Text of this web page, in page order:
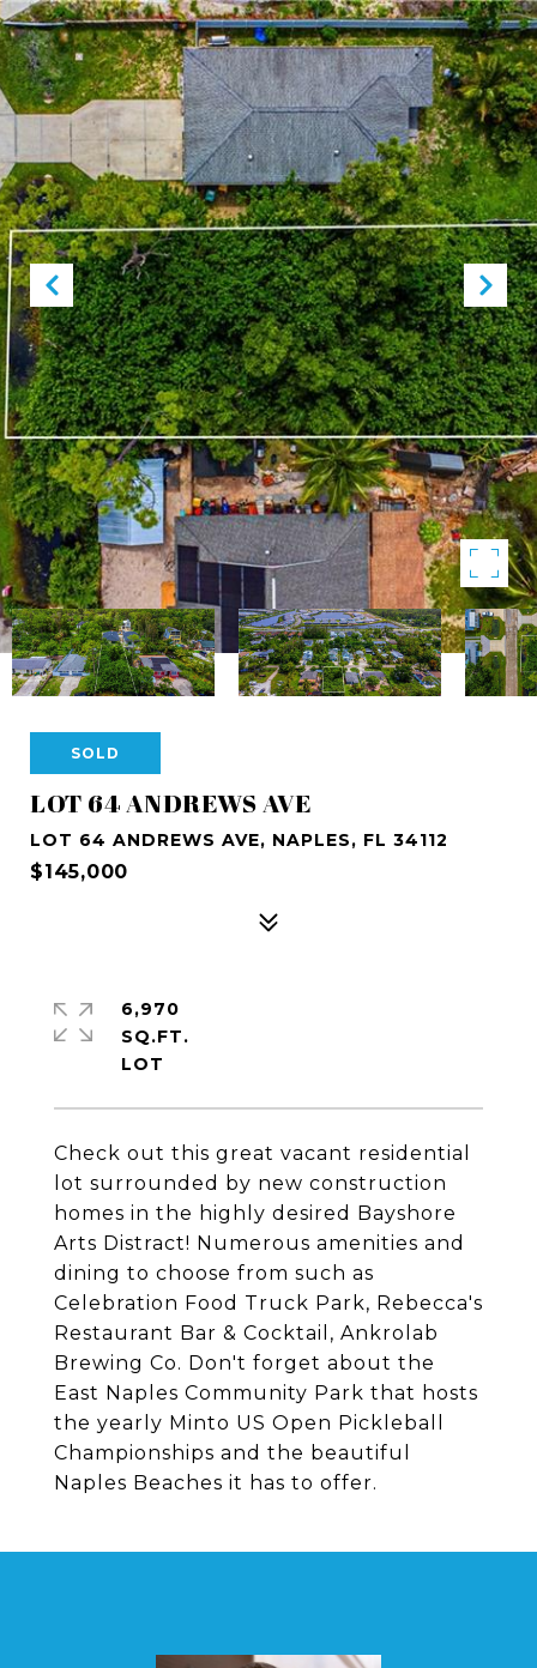
SOLD
LOT 64 ANDREWS AVE
LOT 64 ANDREWS AVE, NAPLES, FL 34112
$145,000
Check out this great vacant residential
lot surrounded by new construction
homes in the highly desired Bayshore
Arts Distract! Numerous amenities and
dining to choose from such as
Celebration Food Truck Park, Rebecca's
Restaurant Bar & Cocktail, Ankrolab
Brewing Co. Don't forget about the
East Naples Community Park that hosts
the yearly Minto US Open Pickleball
Championships and the beautiful
Naples Beaches it has to offer.
6,970
SQ.FT.